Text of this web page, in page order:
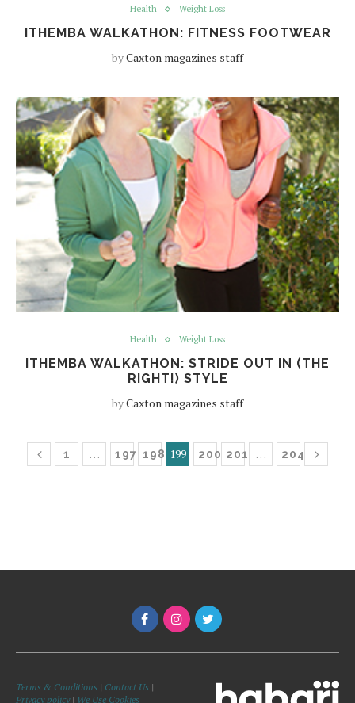
Health Weight Loss
ITHEMBA WALKATHON: FITNESS FOOTWEAR
byCaxton magazines staff
Health Weight Loss
ITHEMBA WALKATHON: STRIDE OUT IN (THE
RIGHT!) STYLE
byCaxton magazines staff
1 … 197 198 199 200 201 … 204
Terms & Conditions | Contact Us |
Privacy policy| We Use Cookies